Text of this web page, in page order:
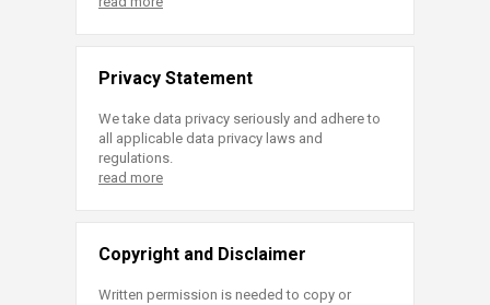
Privacy Statement
We take data privacy seriously and adhere to
all applicable data privacy laws and
regulations.
read more
Copyright and Disclaimer
Written permission is needed to copy or